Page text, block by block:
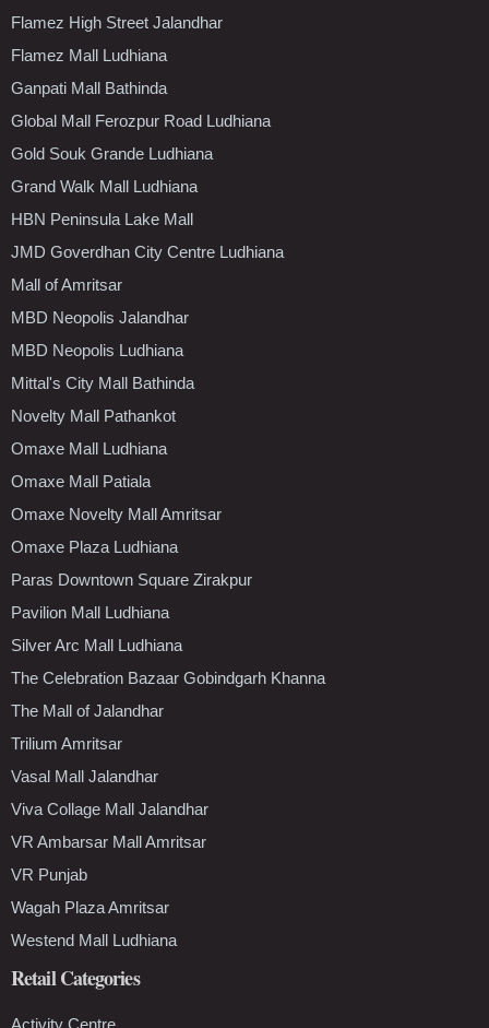
Flamez High Street Jalandhar
Flamez Mall Ludhiana
Ganpati Mall Bathinda
Global Mall Ferozpur Road Ludhiana
Gold Souk Grande Ludhiana
Grand Walk Mall Ludhiana
HBN Peninsula Lake Mall
JMD Goverdhan City Centre Ludhiana
Mall of Amritsar
MBD Neopolis Jalandhar
MBD Neopolis Ludhiana
Mittal's City Mall Bathinda
Novelty Mall Pathankot
Omaxe Mall Ludhiana
Omaxe Mall Patiala
Omaxe Novelty Mall Amritsar
Omaxe Plaza Ludhiana
Paras Downtown Square Zirakpur
Pavilion Mall Ludhiana
Silver Arc Mall Ludhiana
The Celebration Bazaar Gobindgarh Khanna
The Mall of Jalandhar
Trilium Amritsar
Vasal Mall Jalandhar
Viva Collage Mall Jalandhar
VR Ambarsar Mall Amritsar
VR Punjab
Wagah Plaza Amritsar
Westend Mall Ludhiana
Retail Categories
Activity Centre